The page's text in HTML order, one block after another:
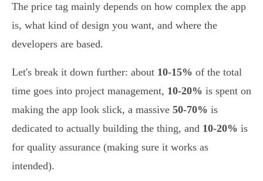
The price tag mainly depends on how complex the app
is, what kind of design you want, and where the
developers are based.
Let's break it down further: about 10-15% of the total
time goes into project management, 10-20% is spent on
making the app look slick, a massive 50-70% is
dedicated to actually building the thing, and 10-20% is
for quality assurance (making sure it works as
intended).